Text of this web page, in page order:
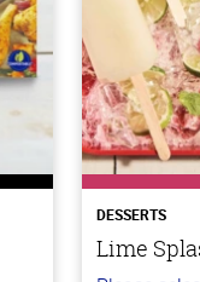
DESSERTS
Lime